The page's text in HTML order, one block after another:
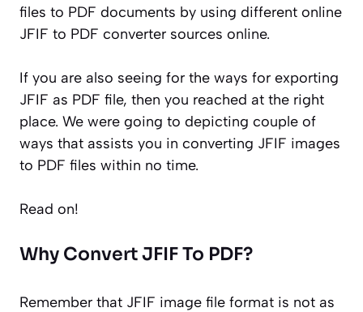
files to PDF documents by using different online
JFIF to PDF converter sources online.
If you are also seeing for the ways for exporting
JFIF as PDF file, then you reached at the right
place. We were going to depicting couple of
ways that assists you in converting JFIF images
to PDF files within no time.
Read on!
Why Convert JFIF To PDF?
Remember that JFIF image file format is not as